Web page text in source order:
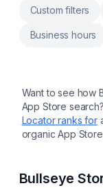
Custom filters
Business hours
Want to see how
App Store search?
Locatorranks for
organic App
Bullseye